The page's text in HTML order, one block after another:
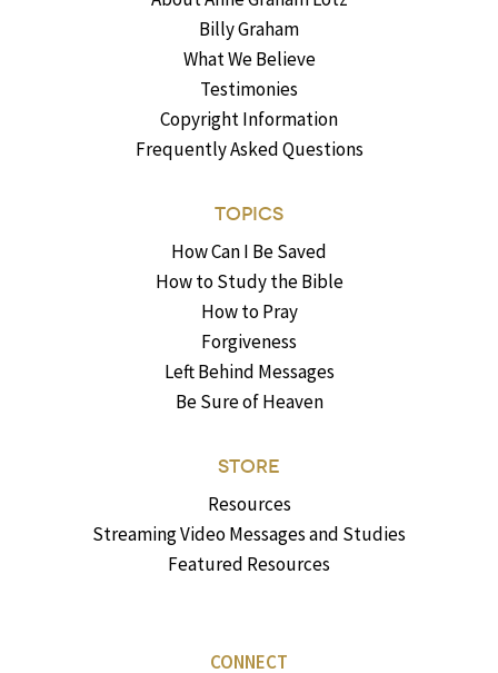
Billy Graham
What We Believe
Testimonies
Copyright Information
Frequently Asked Questions
TOPICS
How Can I Be Saved
How to Study the Bible
How to Pray
Forgiveness
Left Behind Messages
Be Sure of Heaven
STORE
Resources
Streaming Video Messages and Studies
Featured Resources
CONNECT